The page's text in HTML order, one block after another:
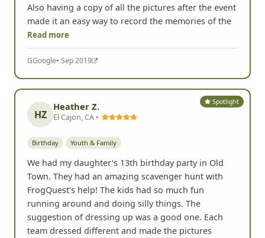
Also having a copy of all the pictures after the event
made it an easy way to record the memories of the
Read more
GGoogle• Sep 2019
Spotlight
HZ
Heather Z.
El Cajon, CA •
Birthday Youth & Family
We had my daughter's 13th birthday party in Old
Town. They had an amazing scavenger hunt with
FrogQuest's help! The kids had so much fun
running around and doing silly things. The
suggestion of dressing up was a good one. Each
team dressed different and made the pictures